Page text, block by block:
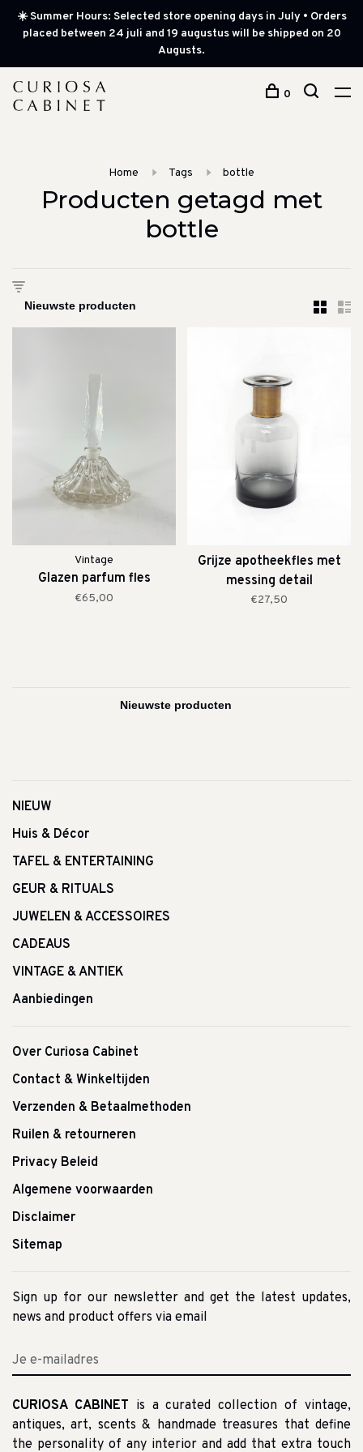
☀️ Summer Hours: Selected store opening days in July • Orders
placed between 24 juli and 19 augustus will be shipped on 20
Augusts.
0
Home Tags bottle
Producten getagd met
bottle
Vintage
Glazen parfum fles
€65,00
Grijze apotheekfles met
messing detail
€27,50
NIEUW
Huis & Décor
TAFEL & ENTERTAINING
GEUR & RITUALS
JUWELEN & ACCESSOIRES
CADEAUS
VINTAGE & ANTIEK
Aanbiedingen
Over Curiosa Cabinet
Contact & Winkeltijden
Verzenden & Betaalmethoden
Ruilen & retourneren
Privacy Beleid
Algemene voorwaarden
Disclaimer
Sitemap
Sign up for our newsletter and get the latest updates,
news and product offers via email
CURIOSA CABINET is a curated collection of vintage,
antiques, art, scents & handmade treasures that define
the personality of any interior and add that extra touch